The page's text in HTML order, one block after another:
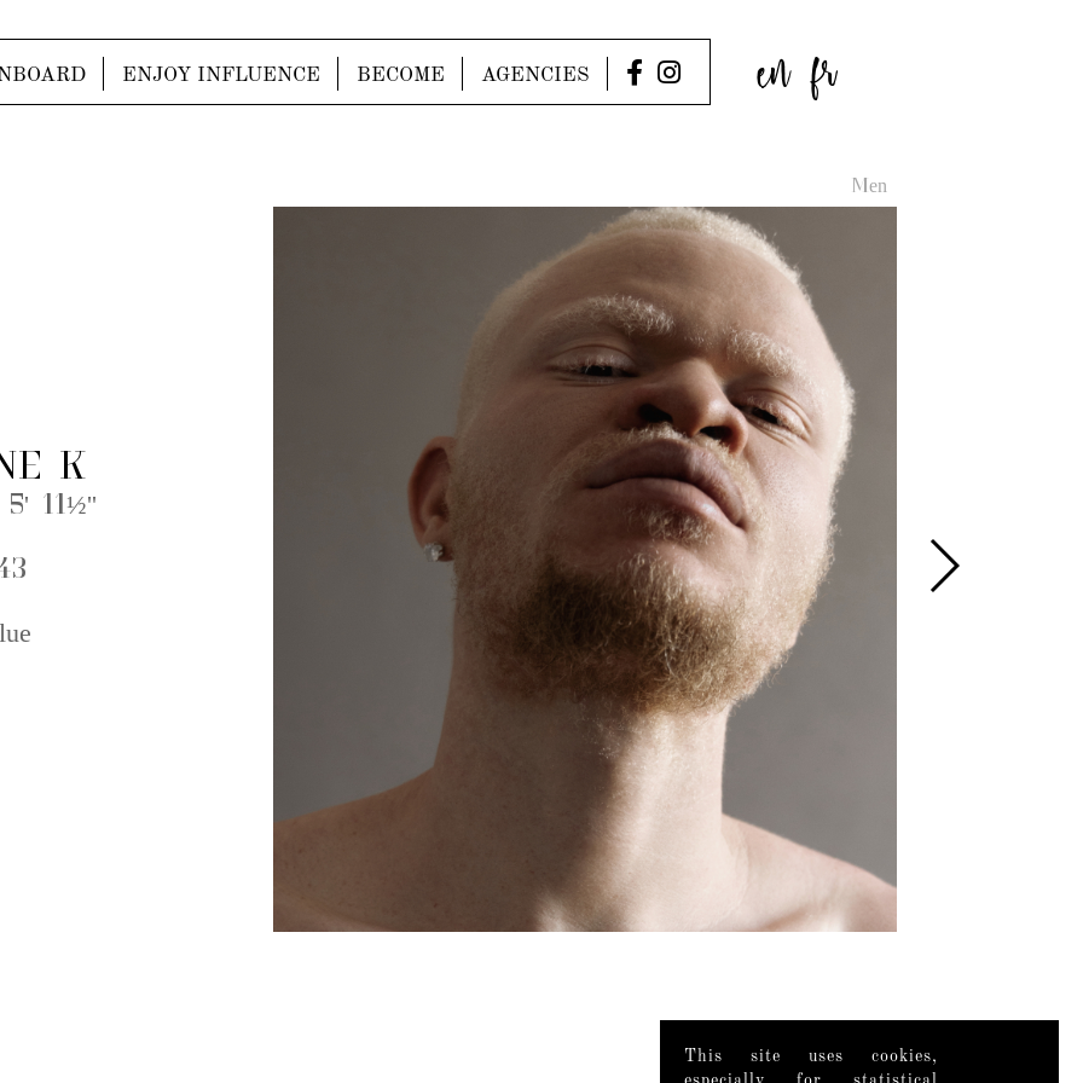
ENJOY INFLUENCE BECOME AGENCIES en fr
Men
K
5' 11½''
This site uses cookies,